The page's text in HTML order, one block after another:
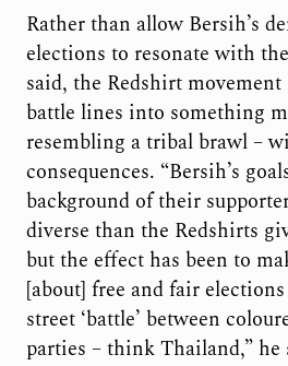
Rather than allow Bersih’s
elections to resonate with
said, the Redshirt
battle lines into something
resembling a tribal brawl –
consequences. “Bersih’s
background of their
diverse than the Redshirts
but the effect has been to
[about] free and fair
street ‘battle’ between
parties – think Thailand,” he